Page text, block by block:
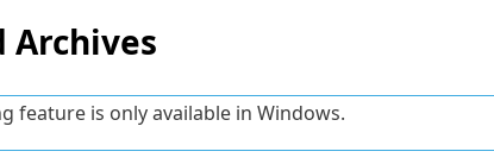
Archives
feature is only available in Windows.